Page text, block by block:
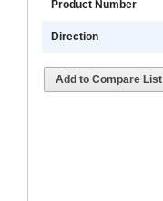
Product Number
Direction
Add to Compare List